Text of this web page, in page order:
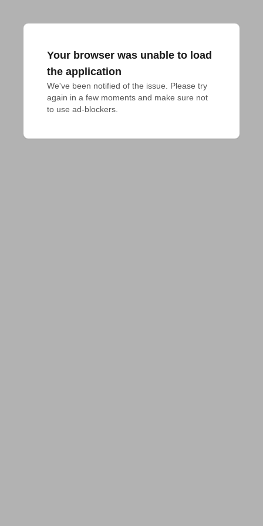
Your browser was unable to load
the application
We've been notified of the issue. Please try
again in a few moments and make sure not
to use ad-blockers.